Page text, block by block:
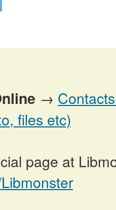
→
files etc)
page at